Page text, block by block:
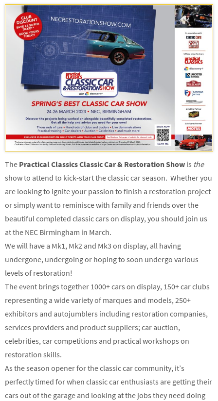
The Practical Classics Classic Car & Restoration Show is the
show to attend to kick-start the classic car season. Whether you
are looking to ignite your passion to finish a restoration project
or simply want to reminisce with family and friends over the
beautiful completed classic cars on display, you should join us
at the NEC Birmingham in March.
We will have a Mk1, Mk2 and Mk3 on display, all having
undergone, undergoing or hoping to soon undergo various
levels of restoration!
The event brings together 1000+ cars on display, 150+ car clubs
representing a wide variety of marques and models, 250+
exhibitors and autojumblers including restoration companies,
services providers and product suppliers; car auction,
celebrities, car competitions and practical workshops on
restoration skills.
As the season opener for the classic car community, it’s
perfectly timed for when classic car enthusiasts are getting their
cars out of the garage and looking at the jobs they need doing